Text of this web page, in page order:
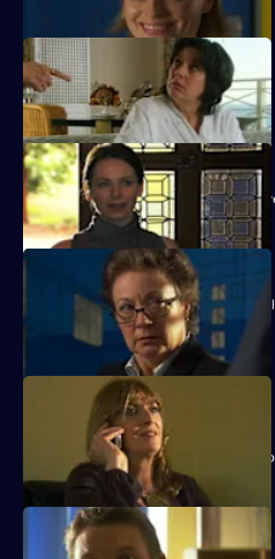
Eva is tempted by an old flame.
Jimmi risks his life helping a girl
Michelle clashes with a woman
father.
A woman fakes her husband's death